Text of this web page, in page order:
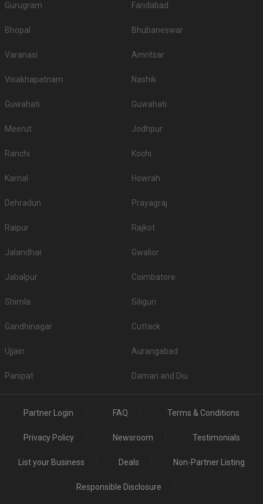
Gurugram Faridabad
Bhopal Bhubaneswar
Varanasi Amritsar
Visakhapatnam Nashik
Guwahati Guwahati
Meerut Jodhpur
Ranchi Kochi
Karnal Howrah
Dehradun Prayagraj
Raipur Rajkot
Jalandhar Gwalior
Jabalpur Coimbatore
Shimla Siliguri
Gandhinagar Cuttack
Ujjain Aurangabad
Panipat Daman and Diu
Partner Login FAQ Terms & Conditions
Privacy Policy Newsroom Testimonials
List your Business Deals Non-Partner Listing
Responsible Disclosure